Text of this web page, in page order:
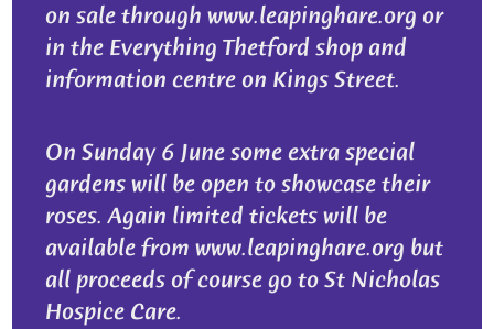
on sale through www.leapinghare.org or
in the Everything Thetford shop and
information centre on Kings Street.
On Sunday 6 June some extra special
gardens will be open to showcase their
roses. Again limited tickets will be
available from www.leapinghare.org but
all proceeds of course go to St Nicholas
Hospice Care.